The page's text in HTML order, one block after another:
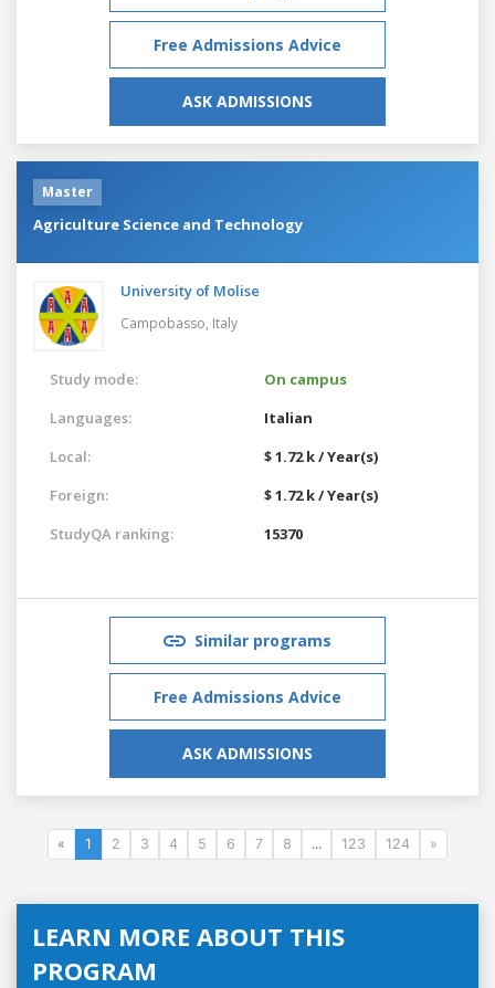
Free Admissions Advice
ASK ADMISSIONS
Master
Agriculture Science and Technology
University of Molise
Campobasso, Italy
Study mode:
On campus
Languages:
Italian
Local:
$ 1.72 k / Year(s)
Foreign:
$ 1.72 k / Year(s)
StudyQA ranking:
15370
Similar programs
Free Admissions Advice
ASK ADMISSIONS
« 1 2 3 4 5 6 7 8 ... 123 124 »
LEARN MORE ABOUT THIS
PROGRAM